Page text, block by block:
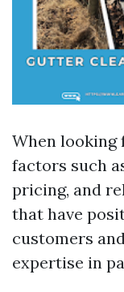
When looking
factors such
pricing, and
that have
customers
expertise in